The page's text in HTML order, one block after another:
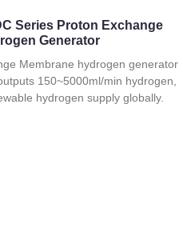
Series Proton Exchange
Generator
Membrane hydrogen generator
150~5000ml/min hydrogen,
hydrogen supply globally.